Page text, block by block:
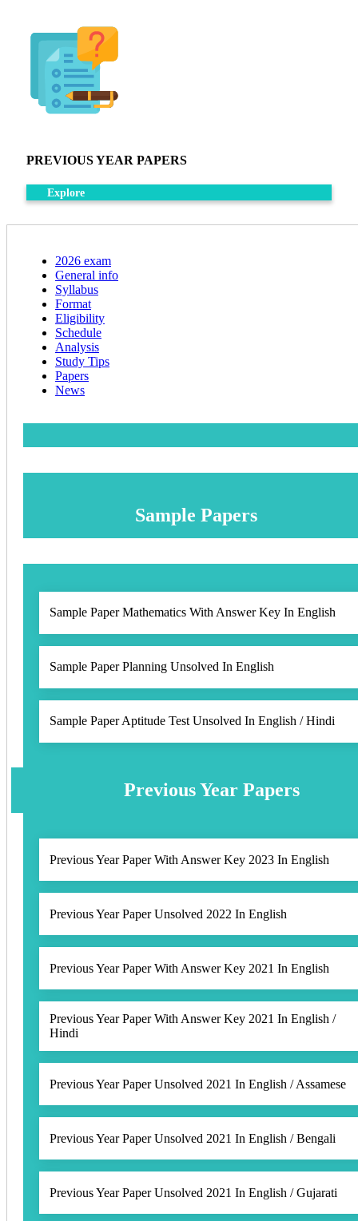
PREVIOUS YEAR PAPERS
Explore
2026 exam
General info
Syllabus
Format
Eligibility
Schedule
Analysis
Study Tips
Papers
News
Sample Papers
Sample Paper Mathematics With Answer Key In English
Sample Paper Planning Unsolved In English
Sample Paper Aptitude Test Unsolved In English / Hindi
Previous Year Papers
Previous Year Paper With Answer Key 2023 In English
Previous Year Paper Unsolved 2022 In English
Previous Year Paper With Answer Key 2021 In English
Previous Year Paper With Answer Key 2021 In English /
Hindi
Previous Year Paper Unsolved 2021 In English / Assamese
Previous Year Paper Unsolved 2021 In English / Bengali
Previous Year Paper Unsolved 2021 In English / Gujarati